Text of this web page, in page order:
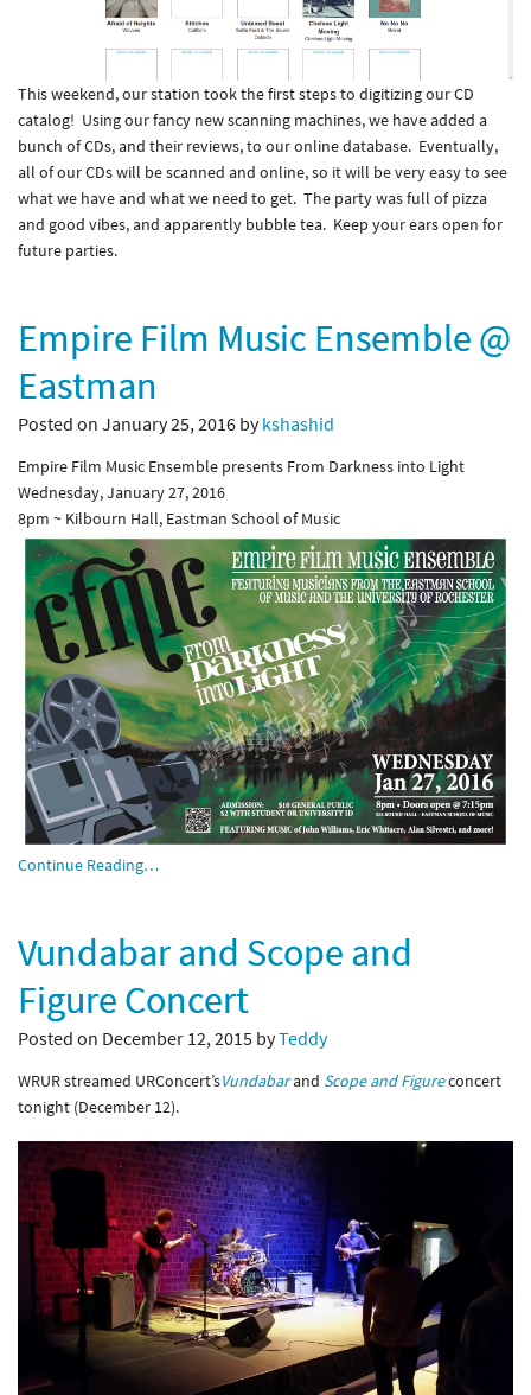
This weekend, our station took the first steps to digitizing our CD
catalog! Using our fancy new scanning machines, we have added a
bunch of CDs, and their reviews, to our online database. Eventually,
all of our CDs will be scanned and online, so it will be very easy to see
what we have and what we need to get. The party was full of pizza
and good vibes, and apparently bubble tea. Keep your ears open for
future parties.
Empire Film Music Ensemble @
Eastman
Posted on January 25, 2016 bykshashid
Empire Film Music Ensemble presents From Darkness into Light
Wednesday, January 27, 2016
8pm ~ Kilbourn Hall, Eastman School of Music
Continue Reading…
Vundabar and Scope and
Figure Concert
Posted on December 12, 2015 byTeddy
WRUR streamed URConcert’sVundabarand Scope and Figureconcert
tonight (December 12).